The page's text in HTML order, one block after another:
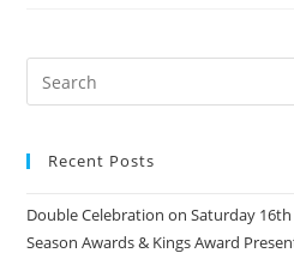
Recent Posts
Double Celebration on Saturday
Season Awards & Kings Award